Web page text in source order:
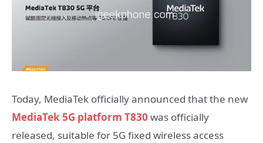
Today, MediaTek officially announced that the new
MediaTek 5G platform T830 was officially
released, suitable for 5G fixed wireless access